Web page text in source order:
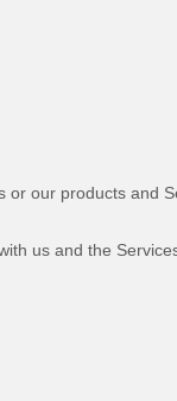
our products and
us and the